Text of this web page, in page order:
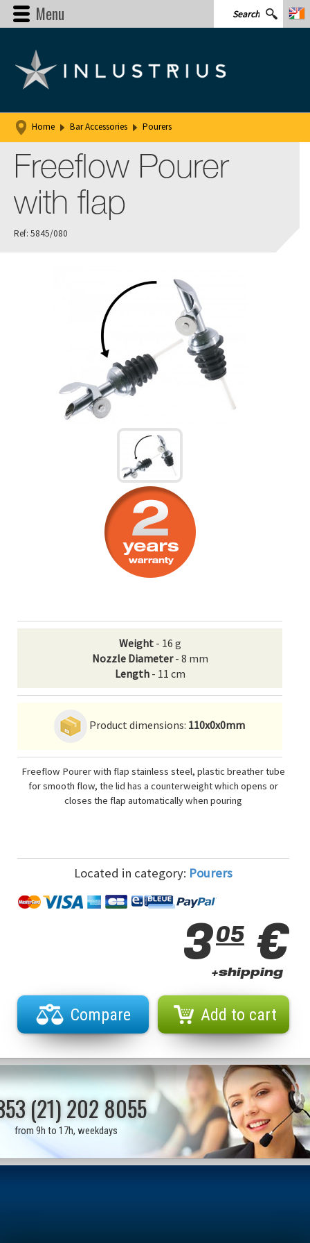
Menu
Home Bar Accessories Pourers
Freeflow Pourer
with flap
Ref: 5845/080
Weight- 16 g
Nozzle Diameter- 8 mm
Length- 11 cm
Product dimensions: 110x0x0mm
Freeflow Pourer with flap stainless steel, plastic breather tube
for smooth flow, the lid has a counterweight which opens or
closes the flap automatically when pouring
Located in category: Pourers
305 €
+shipping
Compare Add to cart
(21) 202 8055
from 9h to 17h, weekdays